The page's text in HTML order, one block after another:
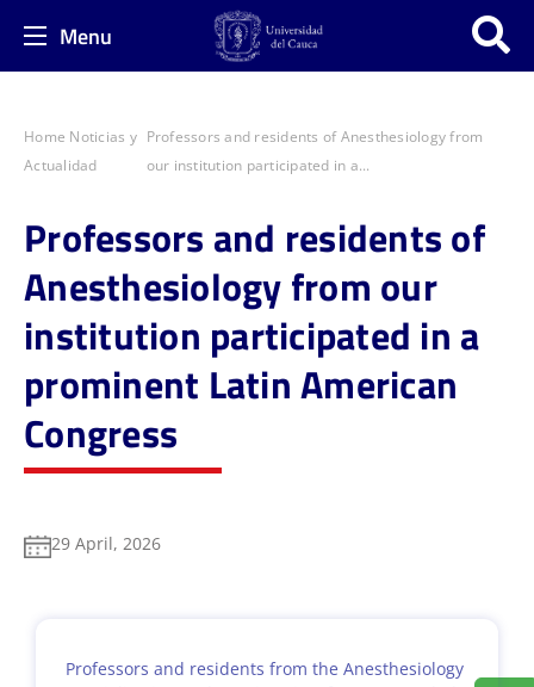
Menu
Home Noticias y
Actualidad
Professors and residents of Anesthesiology from
our institution participated in a...
Professors and residents of
Anesthesiology from our
institution participated in a
prominent Latin American
Congress
29 April, 2026
Professors and residents from the Anesthesiology